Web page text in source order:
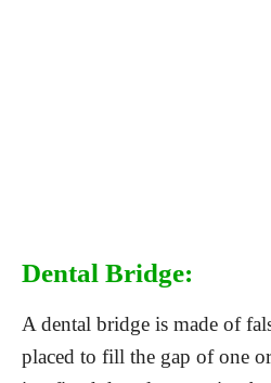
Dental Bridge:
A dental bridge is made of
placed to fill the gap of one